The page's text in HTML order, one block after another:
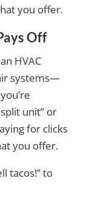
you offer.
Off
HVAC
systems—
unit” or
for clicks
you offer.
tacos!” to